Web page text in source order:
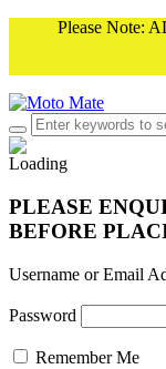
Please Note:
PLEASE
BEFORE
Username or Email
Password
Remember Me